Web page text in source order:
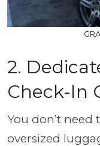
2.
Check-In
You don’t
oversized